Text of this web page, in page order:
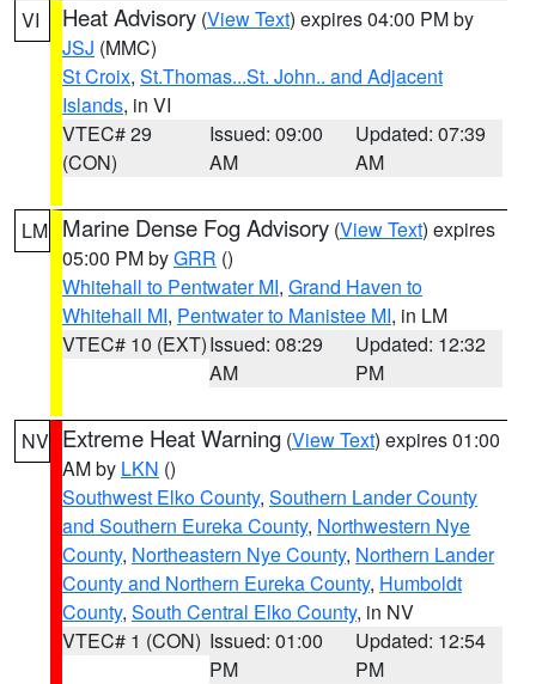
VI Heat Advisory (View Text) expires 04:00 PM by
JSJ (MMC)
St Croix, St.Thomas...St. John.. and Adjacent
Islands, in VI
VTEC# 29
(CON)
Issued: 09:00
AM
Updated: 07:39
AM
LM Marine Dense Fog Advisory (View Text) expires
05:00 PM byGRR ()
Whitehall to Pentwater MI, Grand Haven to
Whitehall MI, Pentwater to Manistee MI, in LM
VTEC# 10 (EXT)Issued: 08:29
AM
Updated: 12:32
PM
NV Extreme Heat Warning (View Text) expires 01:00
AM by LKN ()
Southwest Elko County, Southern Lander County
and Southern Eureka County, Northwestern Nye
County, Northeastern Nye County, Northern Lander
County and Northern Eureka County, Humboldt
County, South Central Elko County, in NV
VTEC# 1 (CON) Issued: 01:00
PM
Updated: 12:54
PM